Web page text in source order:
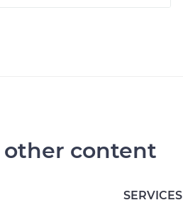
other content
SERVICES